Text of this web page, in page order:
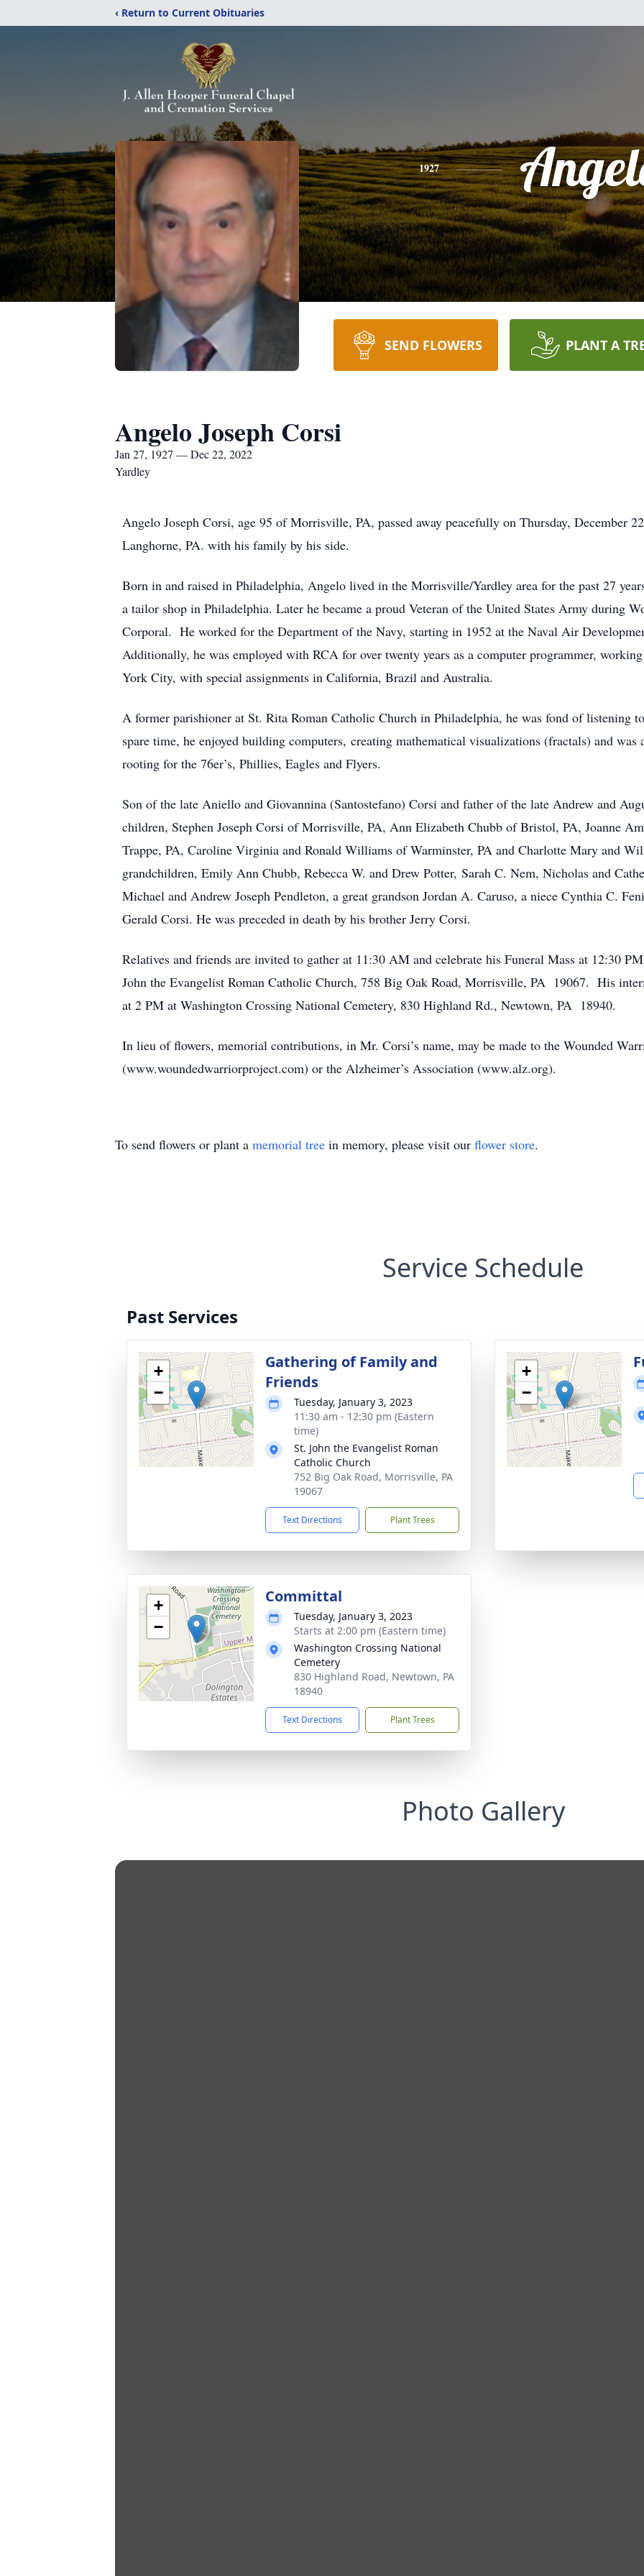
‹ Return to Current Obituaries
1927
SEND FLOWERS PLANT A
Angelo Joseph Corsi
Jan 27, 1927 — Dec 22, 2022
Yardley
Angelo Joseph Corsi, age 95 of Morrisville, PA, passed away peacefully on Thursday, December
Langhorne, PA. with his family by his side.
Born in and raised in Philadelphia, Angelo lived in the Morrisville/Yardley area for the past 27
a tailor shop in Philadelphia. Later he became a proud Veteran of the United States Army during
Corporal. He worked for the Department of the Navy, starting in 1952 at the Naval Air
Additionally, he was employed with RCA for over twenty years as a computer programmer,
York City, with special assignments in California, Brazil and Australia.
A former parishioner at St. Rita Roman Catholic Church in Philadelphia, he was fond of listening
spare time, he enjoyed building computers, creating mathematical visualizations (fractals) and was
rooting for the 76er’s, Phillies, Eagles and Flyers.
Son of the late Aniello and Giovannina (Santostefano) Corsi and father of the late Andrew and
children, Stephen Joseph Corsi of Morrisville, PA, Ann Elizabeth Chubb of Bristol, PA, Joanne
Trappe, PA, Caroline Virginia and Ronald Williams of Warminster, PA and Charlotte Mary and
grandchildren, Emily Ann Chubb, Rebecca W. and Drew Potter, Sarah C. Nem, Nicholas and
Michael and Andrew Joseph Pendleton, a great grandson Jordan A. Caruso, a niece Cynthia C.
Gerald Corsi. He was preceded in death by his brother Jerry Corsi.
Relatives and friends are invited to gather at 11:30 AM and celebrate his Funeral Mass at 12:30
John the Evangelist Roman Catholic Church, 758 Big Oak Road, Morrisville, PA 19067. His
at 2 PM at Washington Crossing National Cemetery, 830 Highland Rd., Newtown, PA 18940.
In lieu of flowers, memorial contributions, in Mr. Corsi’s name, may be made to the Wounded
(www.woundedwarriorproject.com) or the Alzheimer’s Association (www.alz.org).
To send flowers or plant a memorial tree in memory, please visit our flower store.
Service Schedule
Past Services
+
−
Gathering of Family and
Friends
Tuesday, January 3, 2023
11:30 am - 12:30 pm (Eastern
time)
St. John the Evangelist Roman
Catholic Church
752 Big Oak Road, Morrisville, PA
19067
Text Directions Plant Trees
+
−
+
−
Committal
Tuesday, January 3, 2023
Starts at 2:00 pm (Eastern time)
Washington Crossing National
Cemetery
830 Highland Road, Newtown, PA
18940
Text Directions Plant Trees
Photo Gallery